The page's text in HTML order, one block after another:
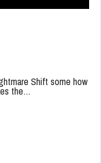
Shift some how
the…